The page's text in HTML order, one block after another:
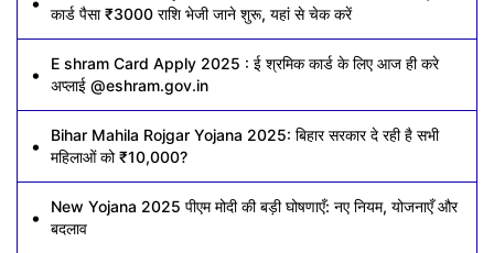
कार्ड पैसा ₹3000 राशि भेजी जाने शुरू, यहां से चेक करें
E shram Card Apply 2025 : ई श्रमिक कार्ड के लिए आज ही करे
अप्लाई @eshram.gov.in
Bihar Mahila Rojgar Yojana 2025: बिहार सरकार दे रही है सभी
महिलाओं को ₹10,000?
New Yojana 2025 पीएम मोदी की बड़ी घोषणाएँ: नए नियम, योजनाएँ और
बदलाव